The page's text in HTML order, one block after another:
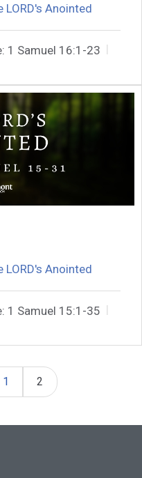
LORD's Anointed
1 Samuel 16:1-23
LORD's Anointed
1 Samuel 15:1-35
1 2